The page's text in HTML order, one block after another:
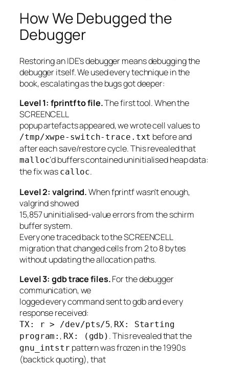
How We Debugged the
Debugger
Restoring an IDE’s debugger means debugging the
debugger itself. We used every technique in the
book, escalating as the bugs got deeper:
Level 1: fprintf to file.The first tool. When the
SCREENCELL
popup artefacts appeared, we wrote cell values to
/tmp/xwpe-switch-trace.txt before and
after each save/restore cycle. This revealed that
malloc‘d buffers contained uninitialised heap data:
the fix was calloc.
Level 2: valgrind.When fprintf wasn’t enough,
valgrind showed
15,857 uninitialised-value errors from the schirm
buffer system.
Every one traced back to the SCREENCELL
migration that changed cells from 2 to 8 bytes
without updating the allocation paths.
Level 3: gdb trace files.For the debugger
communication, we
logged every command sent to gdb and every
response received:
TX: r > /dev/pts/5, RX: Starting
program: , RX: (gdb) . This revealed that the
gnu_intstr pattern was frozen in the 1990s
(backtick quoting), that